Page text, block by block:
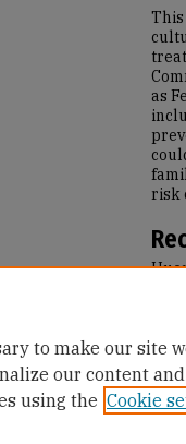
as
risk
to make our site
our content
using the Cookie